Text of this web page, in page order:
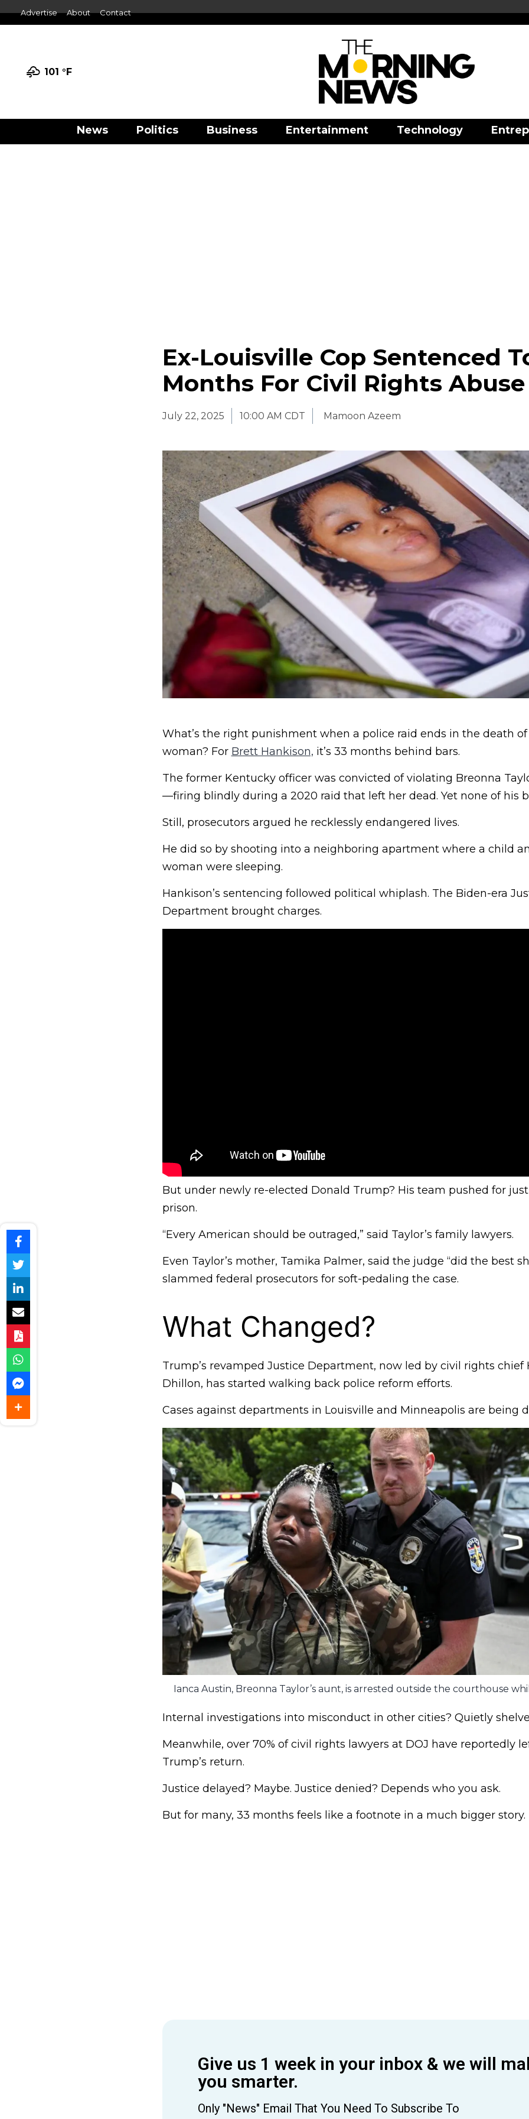
Advertise About Contact
101 °F
News Politics Business Entertainment Technology
Ex-Louisville Cop Sentenced
Months For Civil Rights Abuse
July 22, 2025 10:00 AM CDT Mamoon Azeem
What’s the right punishment when a police raid ends in the death
woman? For Brett Hankison, it’s 33 months behind bars.
The former Kentucky officer was convicted of violating Breonna
—firing blindly during a 2020 raid that left her dead. Yet none of his
Still, prosecutors argued he recklessly endangered lives.
He did so by shooting into a neighboring apartment where a child
woman were sleeping.
Hankison’s sentencing followed political whiplash. The Biden-era
Department brought charges.
But under newly re-elected Donald Trump? His team pushed for
prison.
“Every American should be outraged,” said Taylor’s family lawyers.
Even Taylor’s mother, Tamika Palmer, said the judge “did the best
slammed federal prosecutors for soft-pedaling the case.
What Changed?
Trump’s revamped Justice Department, now led by civil rights chief
Dhillon, has started walking back police reform efforts.
Cases against departments in Louisville and Minneapolis are being
Ianca Austin, Breonna Taylor’s aunt, is arrested outside the courthouse
Internal investigations into misconduct in other cities? Quietly
Meanwhile, over 70% of civil rights lawyers at DOJ have reportedly
Trump’s return.
Justice delayed? Maybe. Justice denied? Depends who you ask.
But for many, 33 months feels like a footnote in a much bigger story.
Give us 1 week in your inbox & we will
you smarter.
Only "News" Email That You Need To Subscribe To